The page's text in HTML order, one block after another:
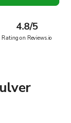
4.8/5
Rating on Reviews.io